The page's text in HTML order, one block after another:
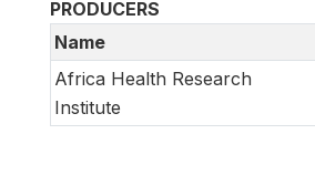
PRODUCERS
Name
Africa Health Research
Institute